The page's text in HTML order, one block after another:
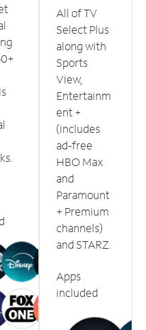
All of TV
Select Plus
along with
Sports
View,
Entertainm
ent +
(includes
ad-free
HBO Max
and
Paramount
+ Premium
channels)
and STARZ.
Apps
included